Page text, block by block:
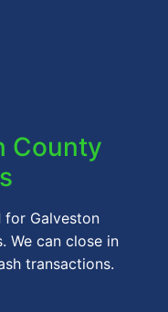
County
for Galveston
We can close in
transactions.